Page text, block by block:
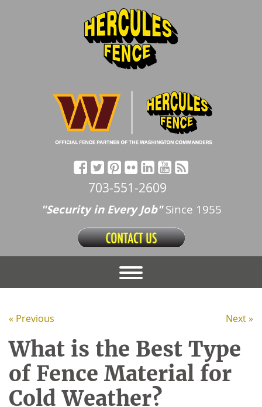
703-551-2609
"Security in Every Job"Since 1955
« Previous Next »
What is the Best Type
of Fence Material for
Cold Weather?